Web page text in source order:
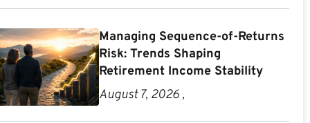
Managing Sequence-of-Returns
Risk: Trends Shaping
Retirement Income Stability
August 7, 2026 ,